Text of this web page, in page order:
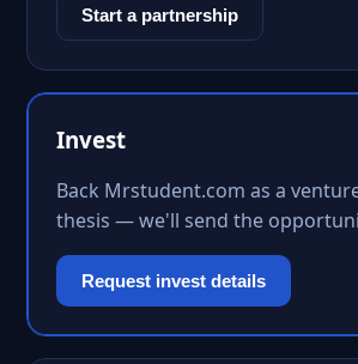
Start a partnership
Invest
Back Mrstudent.com as a
thesis — we'll send the
Request invest details